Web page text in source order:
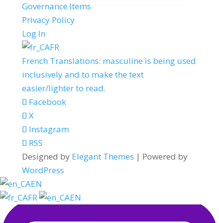
Governance Items
Privacy Policy
Log In
FR
French Translations: masculine is being used
inclusively and to make the text
easier/lighter to read.
Facebook
X
Instagram
RSS
Designed by Elegant Themes | Powered by
WordPress
EN
FR
EN